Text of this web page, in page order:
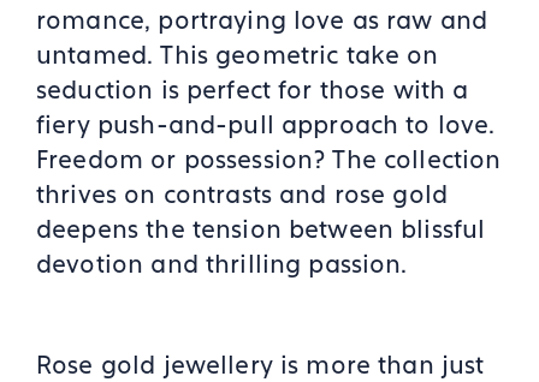
romance, portraying love as raw and
untamed. This geometric take on
seduction is perfect for those with a
fiery push-and-pull approach to love.
Freedom or possession? The collection
thrives on contrasts and rose gold
deepens the tension between blissful
devotion and thrilling passion.
Rose gold jewellery is more than just